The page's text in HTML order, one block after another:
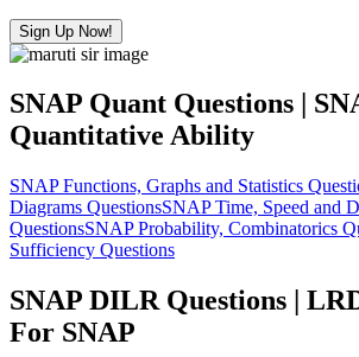
Sign Up Now!
SNAP Quant Questions |
Quantitative Ability
SNAP Functions, Graphs and Statistics
Diagrams QuestionsSNAP Time, Speed and
QuestionsSNAP Probability, Combinatorics
Sufficiency Questions
SNAP DILR Questions |
For SNAP